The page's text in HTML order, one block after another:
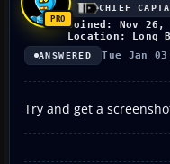
CHIEF
Joined: Nov 26,
Location: Long
ANSWERED Tue Jan
Try and get a